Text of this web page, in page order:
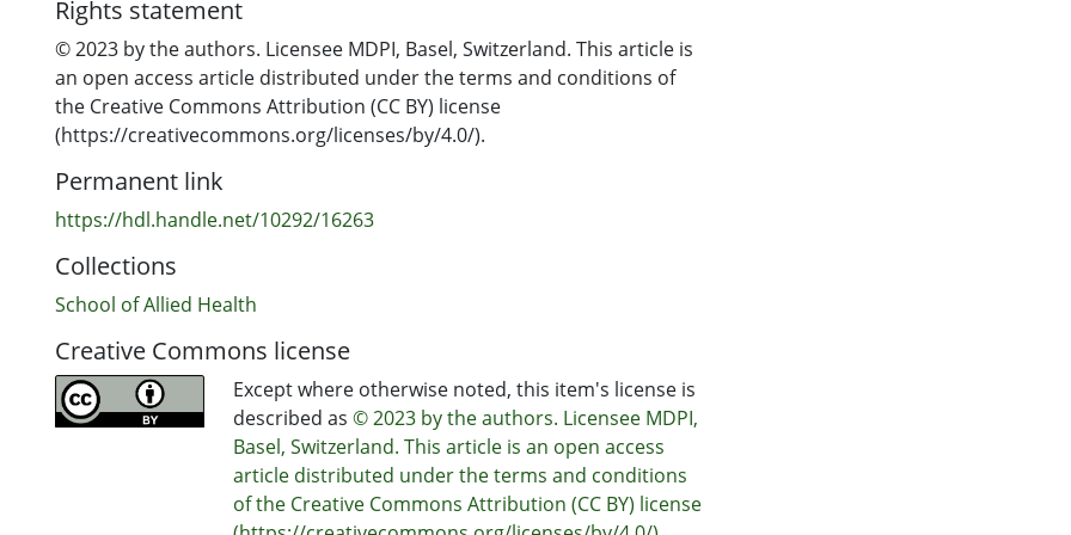
Rights statement
© 2023 by the authors. Licensee MDPI, Basel, Switzerland. This article is
an open access article distributed under the terms and conditions of
the Creative Commons Attribution (CC BY) license
(https://creativecommons.org/licenses/by/4.0/).
Permanent link
https://hdl.handle.net/10292/16263
Collections
School of Allied Health
Creative Commons license
Except where otherwise noted, this item's license is
described as © 2023 by the authors. Licensee MDPI,
Basel, Switzerland. This article is an open access
article distributed under the terms and conditions
of the Creative Commons Attribution (CC BY) license